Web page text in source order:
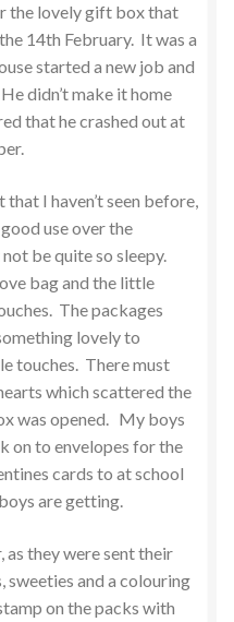
the lovely gift box that
14th February. It was a
started a new job and
didn’t make it home
that he crashed out at
I haven’t seen before,
use over the
be quite so sleepy.
bag and the little
The packages
lovely to
touches. There must
which scattered the
was opened. My boys
on to envelopes for the
cards to at school
are getting.
as they were sent their
and a colouring
on the packs with